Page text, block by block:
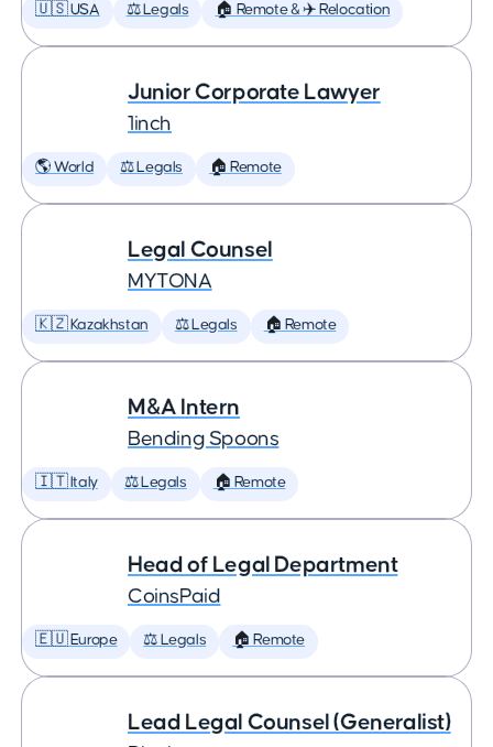
🇺🇸 USA ⚖️ Legals 🏠 Remote & ✈️ Relocation
Junior Corporate Lawyer
1inch
🌎 World ⚖️ Legals 🏠 Remote
Legal Counsel
MYTONA
🇰🇿 Kazakhstan ⚖️ Legals 🏠 Remote
M&A Intern
Bending Spoons
🇮🇹 Italy ⚖️ Legals 🏠 Remote
Head of Legal Department
CoinsPaid
🇪🇺 Europe ⚖️ Legals 🏠 Remote
Lead Legal Counsel (Generalist)